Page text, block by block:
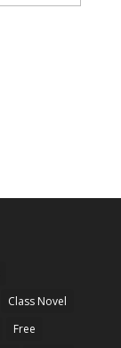
Class Novel
Free